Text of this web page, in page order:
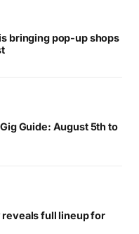
bringing pop-up shops
Guide: August 5th to
full lineup for